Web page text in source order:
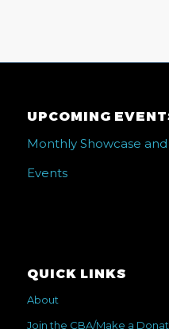
UPCOMING
Monthly Showcase
Events
QUICK LINKS
About
Join the CBA/Make a